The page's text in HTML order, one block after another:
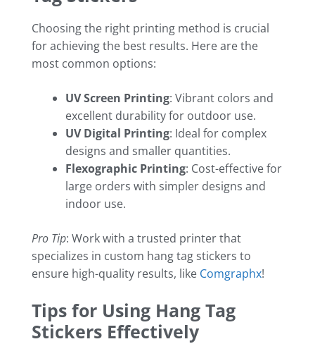
Choosing the right printing method is crucial
for achieving the best results. Here are the
most common options:
UV Screen Printing: Vibrant colors and
excellent durability for outdoor use.
UV Digital Printing: Ideal for complex
designs and smaller quantities.
Flexographic Printing: Cost-effective for
large orders with simpler designs and
indoor use.
Pro Tip: Work with a trusted printer that
specializes in custom hang tag stickers to
ensure high-quality results, like Comgraphx!
Tips for Using Hang Tag
Stickers Effectively